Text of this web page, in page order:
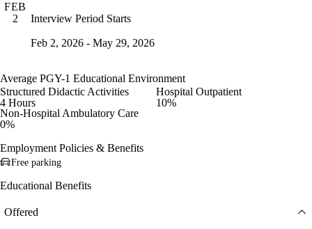
FEB
2
Interview Period Starts
Feb 2, 2026 - May 29, 2026
Average PGY-1 Educational Environment
Structured Didactic Activities
4 Hours
Hospital Outpatient
10%
Non-Hospital Ambulatory Care
0%
Employment Policies & Benefits
Free parking
Educational Benefits
Offered